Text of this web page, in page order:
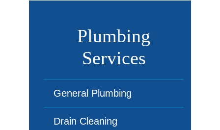
Plumbing
Services
General Plumbing
Drain Cleaning